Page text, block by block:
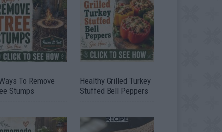
To Remove
Stumps
Healthy Grilled Turkey
Stuffed Bell Peppers